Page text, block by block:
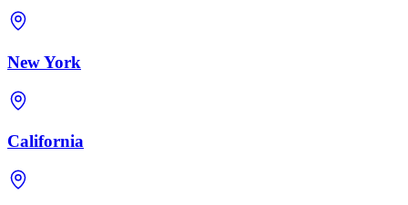
New York
California